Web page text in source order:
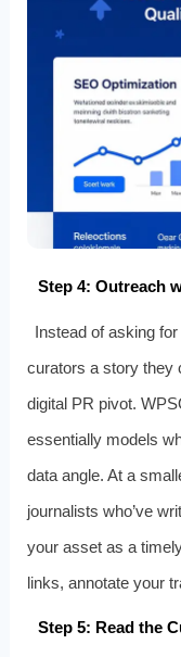
Step 4: Outreach
Instead of asking
curators a story they
digital PR pivot.
essentially models
data angle. At a
journalists who’ve
your asset as a
links, annotate your
Step 5: Read the